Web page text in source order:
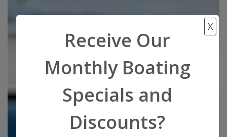
X
Receive Our
Monthly Boating
Specials and
Discounts?